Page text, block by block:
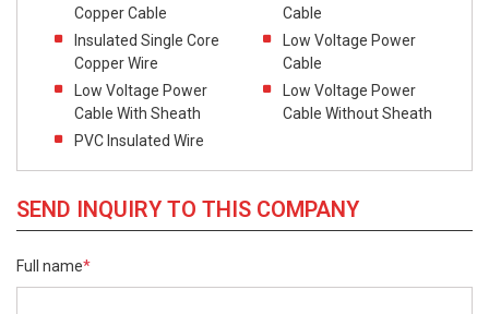
Copper Cable
Cable
Insulated Single Core
Copper Wire
Low Voltage Power
Cable
Low Voltage Power
Cable With Sheath
Low Voltage Power
Cable Without Sheath
PVC Insulated Wire
SEND INQUIRY TO THIS COMPANY
Full name*